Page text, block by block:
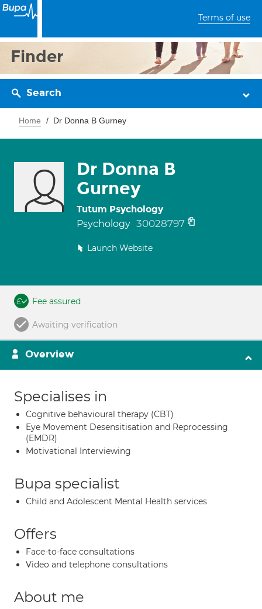
Terms of use
Finder
Search
Home Dr Donna B Gurney
Dr Donna B
Gurney
Tutum Psychology
Psychology 30028797
Launch Website
Fee assured
Awaiting verification
Overview
Specialises in
Cognitive behavioural therapy (CBT)
Eye Movement Desensitisation and Reprocessing
(EMDR)
Motivational Interviewing
Bupa specialist
Child and Adolescent Mental Health services
Offers
Face-to-face consultations
Video and telephone consultations
About me